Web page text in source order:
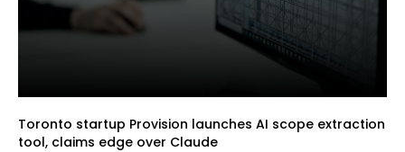
Toronto startup Provision launches AI scope extraction
tool, claims edge over Claude